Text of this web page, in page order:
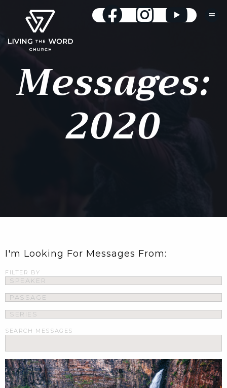
Messages:
2020
I'm Looking For Messages From:
FILTER BY
SEARCH MESSAGES